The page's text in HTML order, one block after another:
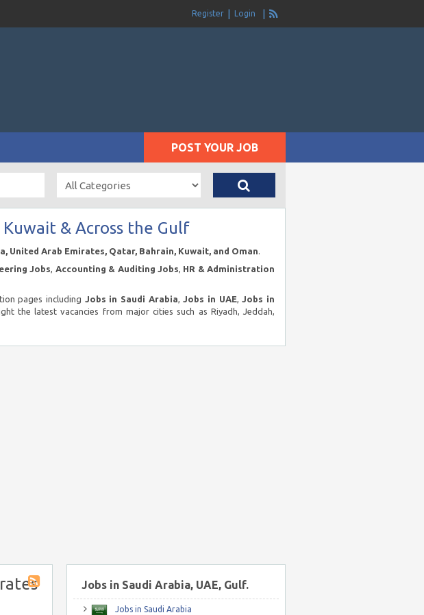
Register Login
POST YOUR JOB
Kuwait & Across the Gulf
United Arab Emirates, Qatar, Bahrain, Kuwait, and Oman.
Jobs, Accounting & Auditing Jobs, HR & Administration
pages including Jobs in Saudi Arabia,Jobs in UAE,Jobs in
the latest vacancies from major cities such as Riyadh, Jeddah,
Jobs in Saudi Arabia, UAE, Gulf.
Jobs in Saudi Arabia